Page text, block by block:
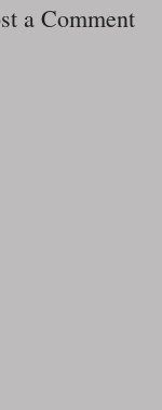
a Comment